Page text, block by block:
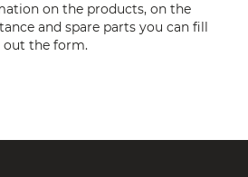
on the products, on the
and spare parts you can fill
out the form.